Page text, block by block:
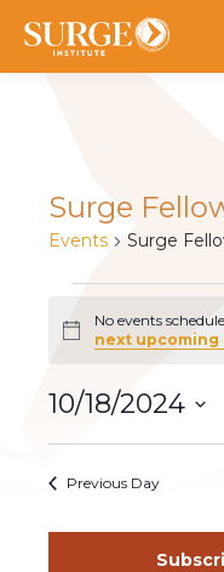
Surge
Events Surge
Events
for
October
18,
2024
Notice
No events
next upcoming
10/18/2024
Select
Previous Day